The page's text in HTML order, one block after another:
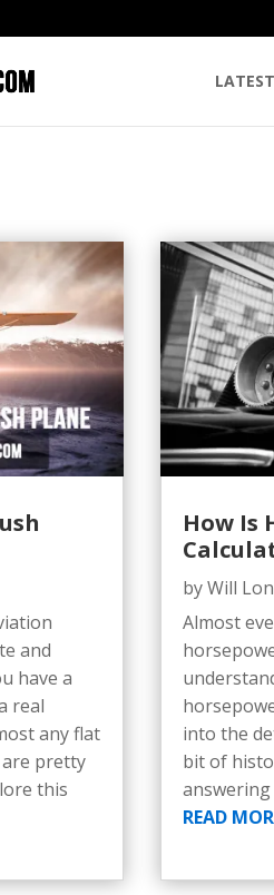
LATEST
and
have a
real
any flat
pretty
this
How Is
byWill
Almost
into the
bit of
answering
READ